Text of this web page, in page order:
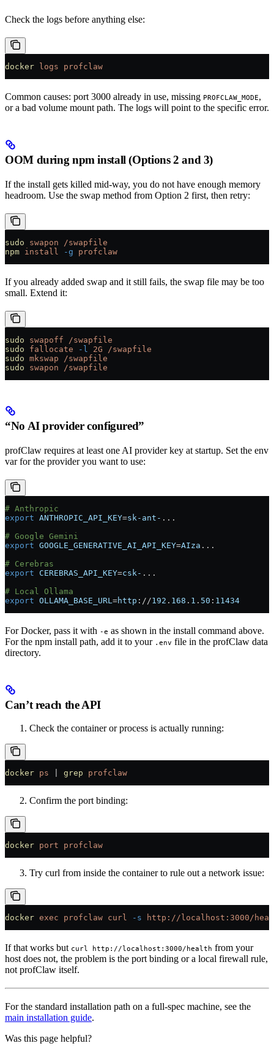
Check the logs before anything else:
docker logs profclaw
Common causes: port 3000 already in use, missing PROFCLAW_MODE,
or a bad volume mount path. The logs will point to the specific error.
OOM during npm install (Options 2 and 3)
If the install gets killed mid-way, you do not have enough memory
headroom. Use the swap method from Option 2 first, then retry:
sudo swapon /swapfile
npm install -g profclaw
If you already added swap and it still fails, the swap file may be too
small. Extend it:
sudo swapoff /swapfile
sudo fallocate -l 2G /swapfile
sudo mkswap /swapfile
sudo swapon /swapfile
“No AI provider configured”
profClaw requires at least one AI provider key at startup. Set the env
var for the provider you want to use:
# Anthropic
export ANTHROPIC_API_KEY=sk-ant- ...
# Google Gemini
export GOOGLE_GENERATIVE_AI_API_KEY=AIza ...
# Cerebras
export CEREBRAS_API_KEY=csk- ...
# Local Ollama
export OLLAMA_BASE_URL =http ://192 . 168 . 1 . 50 : 11434
For Docker, pass it with -e as shown in the install command above.
For the npm install path, add it to your .env file in the profClaw data
directory.
Can’t reach the API
Check the container or process is actually running:
docker ps grep profclaw
Confirm the port binding:
docker port profclaw
Try curl from inside the container to rule out a network issue:
docker exec profclaw curl -s http://localhost:3000/
If that works but curl http://localhost:3000/health from your
host does not, the problem is the port binding or a local firewall rule,
not profClaw itself.
For the standard installation path on a full-spec machine, see the
main installation guide.
Was this page helpful?